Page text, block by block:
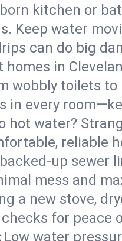
kitchen or
Keep water
can do big
in
wobbly toilets
in every
hot water?
reliable
up sewer
mess and
a new stove,
for peace
Low water